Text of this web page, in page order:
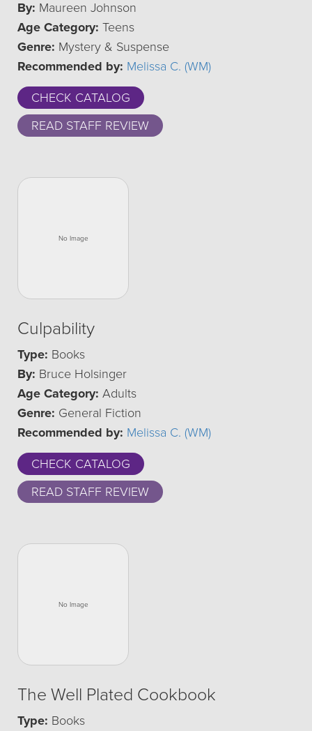
By: Maureen Johnson
Age Category: Teens
Genre: Mystery & Suspense
Recommended by: Melissa C. (WM)
CHECK CATALOG
READ STAFF REVIEW
Culpability
Type: Books
By: Bruce Holsinger
Age Category: Adults
Genre: General Fiction
Recommended by: Melissa C. (WM)
CHECK CATALOG
READ STAFF REVIEW
The Well Plated Cookbook
Type: Books